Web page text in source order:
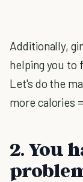
Additionally,
helping you to
Let's do the
more calories
2. You